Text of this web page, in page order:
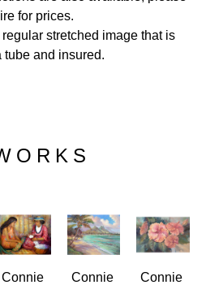
for prices.
stretched image that is
tube and insured.
Connie
Connie
Connie